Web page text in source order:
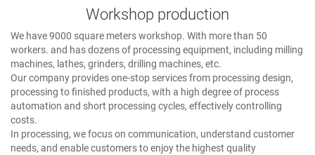
Workshop production
We have 9000 square meters workshop. With more than 50
workers. and has dozens of processing equipment, including milling
machines, lathes, grinders, drilling machines, etc.
Our company provides one-stop services from processing design,
processing to finished products, with a high degree of process
automation and short processing cycles, effectively controlling
costs.
In processing, we focus on communication, understand customer
needs, and enable customers to enjoy the highest quality